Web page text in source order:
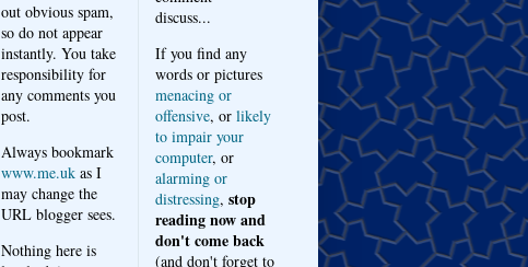
out obvious spam,
so do not appear
instantly. You take
responsibility for
any comments you
post.
Always bookmark
www.me.uk as I
may change the
URL blogger sees.
Nothing here is
discuss...
If you find any
words or pictures
menacing or
offensive, or likely
to impair your
computer, or
alarming or
distressing, stop
reading now and
don't come back
(and don't forget to